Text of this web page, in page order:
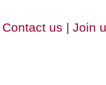
Contact us | Join